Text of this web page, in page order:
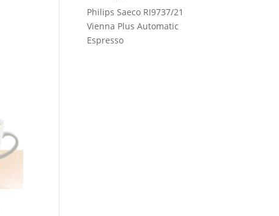
Philips Saeco RI9737/21
Vienna Plus Automatic
Espresso